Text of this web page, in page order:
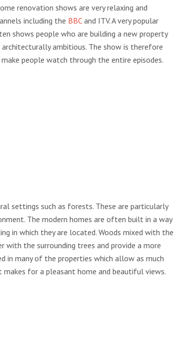
renovation shows are very relaxing and
including the BBC and ITV. A very popular
shows people who are building a new property
ambitious. The show is therefore
people watch through the entire episodes.
settings such as forests. These are particularly
The modern homes are often built in a way
in which they are located. Woods mixed with the
the surrounding trees and provide a more
in many of the properties which allow as much
for a pleasant home and beautiful views.